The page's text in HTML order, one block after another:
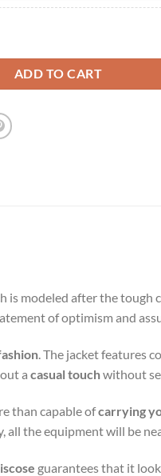
ADD TO CART
is modeled after the tough
of optimism and
. The jacket features
a casual touchwithout
than capable ofcarrying
the equipment will be
guarantees that it